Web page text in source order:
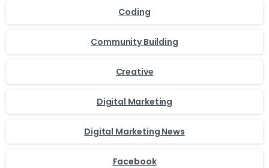
Coding
Community Building
Creative
Digital Marketing
Digital Marketing News
Facebook